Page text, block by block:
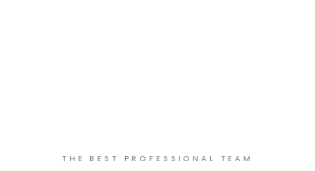
THE BEST PROFESSIONAL TEAM